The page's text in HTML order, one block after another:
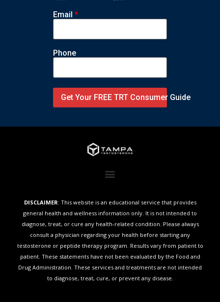
Email*
Phone
Get Your FREE TRT Consumer Guide
DISCLAIMER: This website is an educational service that provides
general health and wellness information only. It is not intended to
diagnose, treat, or cure any health-related condition. Please always
consult a physician regarding your health before starting any
testosterone or peptide therapy program. Results vary from patient to
patient. These statements have not been evaluated by the Food and
Drug Administration. These services and treatments are not intended
to diagnose, treat, cure, or prevent any disease.